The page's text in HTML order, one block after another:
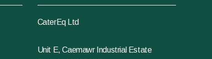
CaterEq Ltd
Unit E, Caemawr Industrial Estate